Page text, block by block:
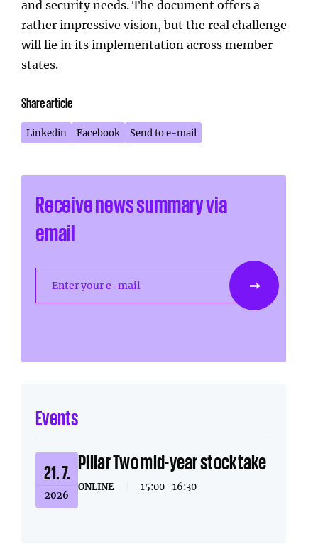
and security needs. The document offers a
rather impressive vision, but the real challenge
will lie in its implementation across member
states.
Share article
Linkedin Facebook Send to e-mail
Receive news summary via
email
Enter your e-mail
Events
21. 7.
2026
Pillar Two mid-year stocktake
ONLINE 15:00–16:30